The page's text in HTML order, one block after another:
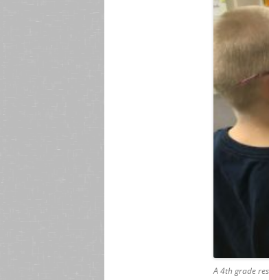
A 4th grade